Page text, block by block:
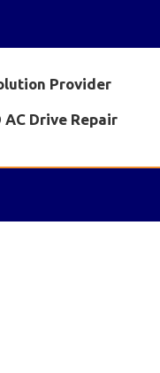
Provider
Drive Repair